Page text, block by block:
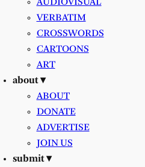
VERBATIM
CROSSWORDS
CARTOONS
ART
about ▾
ABOUT
DONATE
ADVERTISE
JOIN US
submit ▾